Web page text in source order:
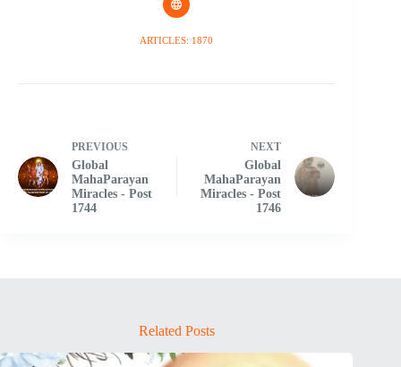
ARTICLES: 1870
PREVIOUS
Global
MahaParayan
Miracles - Post
1744
NEXT
Global
MahaParayan
Miracles - Post
1746
Related Posts